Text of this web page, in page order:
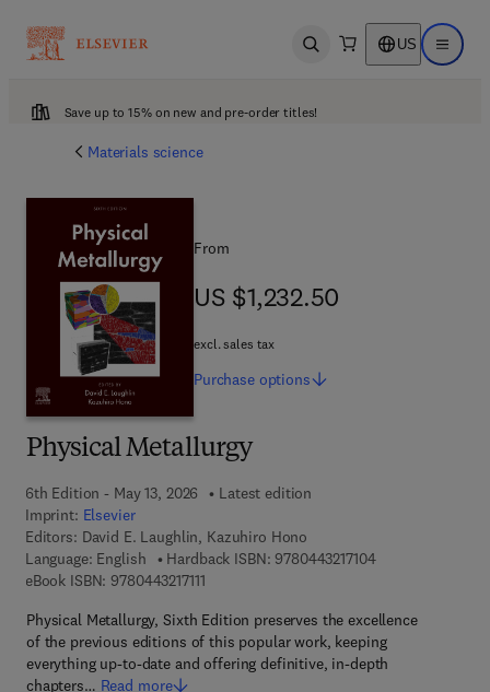
Open search US Open
Save up to 15% on new and pre-order titles!
Materials science
Physical Metallurgy
6th Edition - May 13, 2026
Latest edition
Imprint: Elsevier
Editors: David E. Laughlin, Kazuhiro Hono
Language: English
Hardback ISBN: 97804432171049 7 8 - 0 - 4 4 3 -
eBook ISBN: 97804432171119 7 8 - 0 - 4 4 3 - 2 1 7 1 1 - 1
Physical Metallurgy, Sixth Edition preserves the excellence
of the previous editions of this popular work, keeping
everything up-to-date and offering definitive, in-depth
chapters… Read more
From
US $1,232.50
US $1,232.50
excl. sales tax
Purchase options